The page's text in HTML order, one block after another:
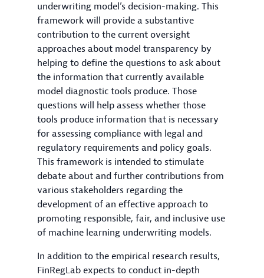
underwriting model’s decision-making. This
framework will provide a substantive
contribution to the current oversight
approaches about model transparency by
helping to define the questions to ask about
the information that currently available
model diagnostic tools produce. Those
questions will help assess whether those
tools produce information that is necessary
for assessing compliance with legal and
regulatory requirements and policy goals.
This framework is intended to stimulate
debate about and further contributions from
various stakeholders regarding the
development of an effective approach to
promoting responsible, fair, and inclusive use
of machine learning underwriting models.
In addition to the empirical research results,
FinRegLab expects to conduct in-depth